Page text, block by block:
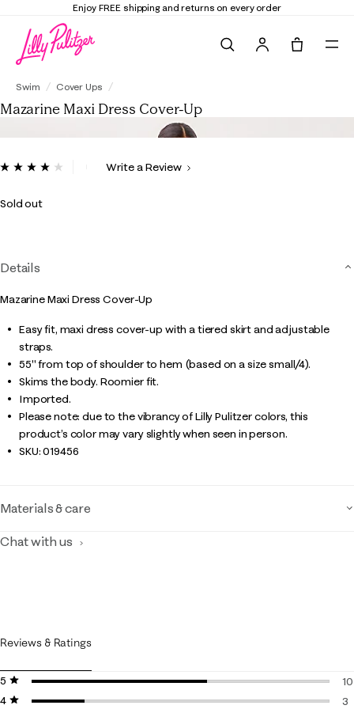
Enjoy FREE shipping and returns on every order
Swim Cover Ups
Mazarine Maxi Dress Cover-Up
4.4 out of 5 Customer Rating
ReadWrite a Review
Sold out
Details
Mazarine Maxi Dress Cover-Up
Easy fit, maxi dress cover-up with a tiered skirt and adjustable
straps.
55" from top of shoulder to hem (based on a size small/4).
Skims the body. Roomier fit.
Imported.
Please note: due to the vibrancy of Lilly Pulitzer colors, this
product’s color may vary slightly when seen in person.
SKU:019456
Materials & care
Chat with us
Reviews & Ratings
5 stars
stars
10
4 stars
stars
3